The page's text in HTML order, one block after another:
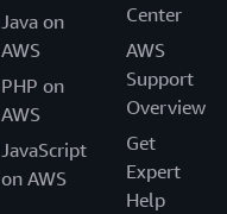
Java on
AWS
PHP on
AWS
JavaScript
on AWS
Center
AWS
Support
Overview
Get
Expert
Help